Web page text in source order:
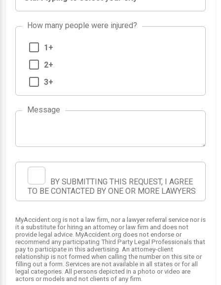
How many people were injured?
1+
2+
3+
Message
BY SUBMITTING THIS REQUEST, I AGREE
TO BE CONTACTED BY ONE OR MORE LAWYERS
MyAccident.org is not a law firm, nor a lawyer referral service nor is
it a substitute for hiring an attorney or law firm and does not
provide legal advice. MyAccident.org does not endorse or
recommend any participating Third Party Legal Professionals that
pay to participate in this advertising. An attorney-client
relationship is not formed when calling the number on this site or
filling out a form. Services are not available in all states or for all
legal categories. All persons depicted in a photo or video are
actors or models and not clients of any firm.